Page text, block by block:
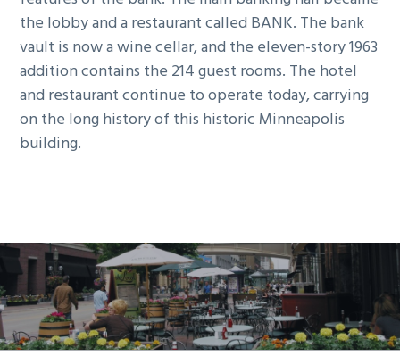
the lobby and a restaurant called BANK. The bank
vault is now a wine cellar, and the eleven-story 1963
addition contains the 214 guest rooms. The hotel
and restaurant continue to operate today, carrying
on the long history of this historic Minneapolis
building.